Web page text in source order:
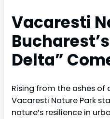
Vacaresti
Delta”
Rising from the ashes of
Vacaresti Nature Park
nature’s resilience in